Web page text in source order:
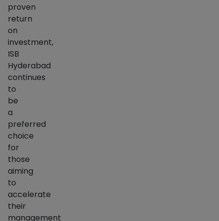
proven
return
on
investment,
ISB
Hyderabad
continues
to
be
a
preferred
choice
for
those
aiming
to
accelerate
their
management